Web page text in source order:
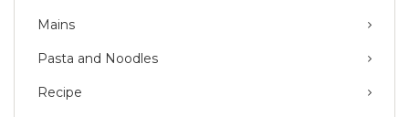
Mains
Pasta and Noodles
Recipe